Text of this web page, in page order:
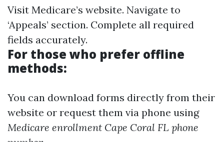
Visit Medicare’s website. Navigate to
‘Appeals’ section. Complete all required
fields accurately.
For those who prefer offline
methods:
You can download forms directly from their
website or request them via phone using
Medicare enrollment Cape Coral FL phone